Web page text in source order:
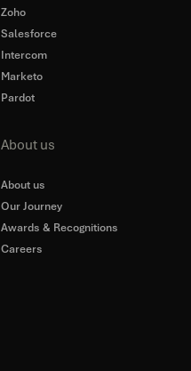
Zoho
Salesforce
Intercom
Marketo
Pardot
About us
About us
Our Journey
Awards & Recognitions
Careers